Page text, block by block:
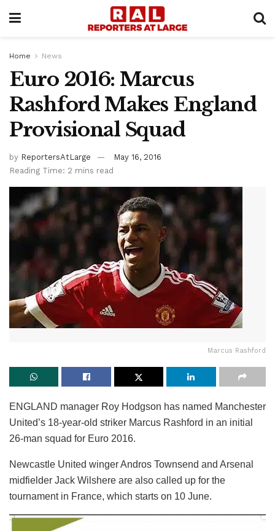
Home News
Euro 2016: Marcus
Rashford Makes England
Provisional Squad
by ReportersAtLarge
May 16, 2016
Reading Time: 2 mins read
Marcus Rashford
ENGLAND manager Roy Hodgson has named Manchester
United’s 18-year-old striker Marcus Rashford in an initial
26-man squad for Euro 2016.
Newcastle United winger Andros Townsend and Arsenal
midfielder Jack Wilshere are also called up for the
tournament in France, which starts on 10 June.